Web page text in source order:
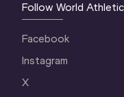
Follow World
Facebook
Instagram
X